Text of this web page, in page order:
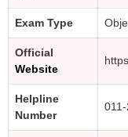
Exam Type
Official
Website
Helpline
Number